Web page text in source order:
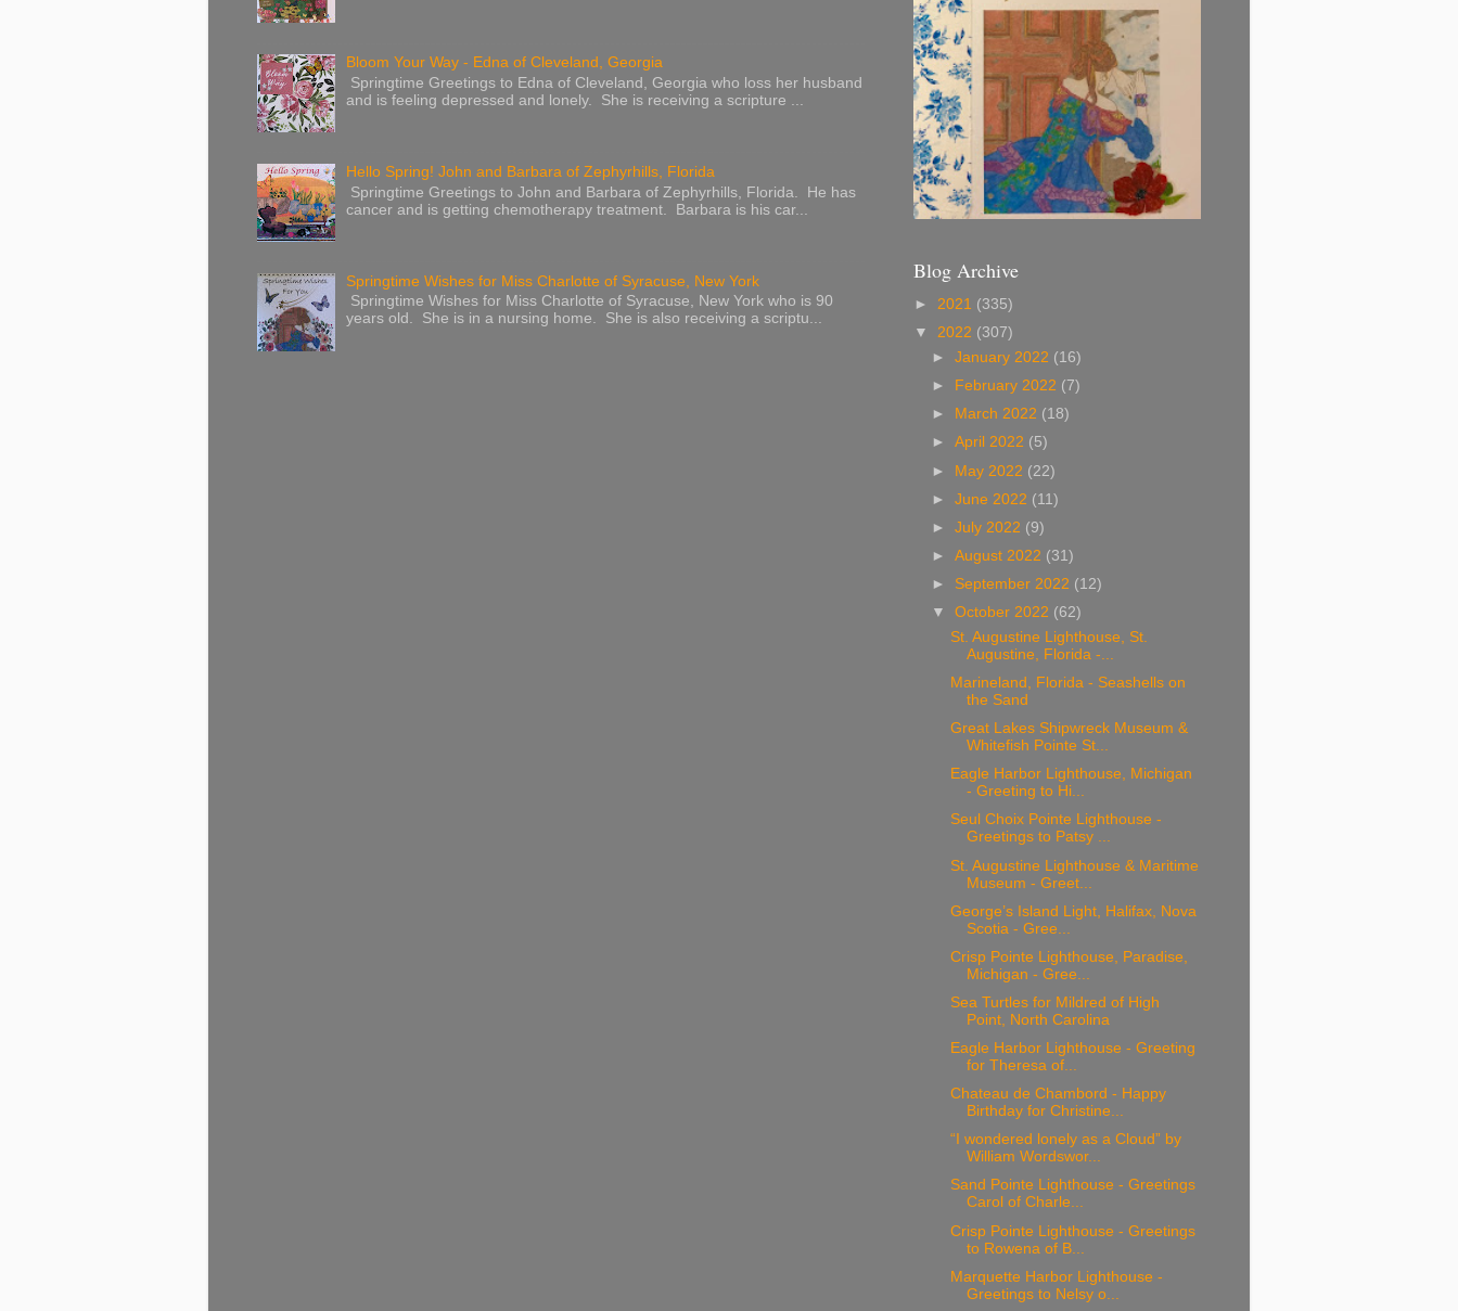
Bloom Your Way - Edna of Cleveland, Georgia
Springtime Greetings to Edna of Cleveland, Georgia who loss her husband
and is feeling depressed and lonely. She is receiving a scripture ...
Hello Spring! John and Barbara of Zephyrhills, Florida
Springtime Greetings to John and Barbara of Zephyrhills, Florida. He has
cancer and is getting chemotherapy treatment. Barbara is his car...
Springtime Wishes for Miss Charlotte of Syracuse, New York
Springtime Wishes for Miss Charlotte of Syracuse, New York who is 90
years old. She is in a nursing home. She is also receiving a scriptu...
Blog Archive
► 2021 (335)
▼ 2022 (307)
►January 2022 (16)
►
February 2022 (7)
►
March 2022 (18)
►April 2022 (5)
► May 2022 (22)
►June 2022 (11)
►July 2022 (9)
►August 2022 (31)
► September 2022 (12)
▼October 2022 (62)
St. Augustine Lighthouse, St.
Augustine, Florida -...
Marineland, Florida - Seashells on
the Sand
Great Lakes Shipwreck Museum &
Whitefish Pointe St...
Eagle Harbor Lighthouse, Michigan
- Greeting to Hi...
Seul Choix Pointe Lighthouse -
Greetings to Patsy ...
St. Augustine Lighthouse & Maritime
Museum - Greet...
George’s Island Light, Halifax, Nova
Scotia - Gree...
Crisp Pointe Lighthouse, Paradise,
Michigan - Gree...
Sea Turtles for Mildred of High
Point, North Carolina
Eagle Harbor Lighthouse - Greeting
for Theresa of...
Chateau de Chambord - Happy
Birthday for Christine...
“I wondered lonely as a Cloud” by
William Wordswor...
Sand Pointe Lighthouse - Greetings
Carol of Charle...
Crisp Pointe Lighthouse - Greetings
to Rowena of B...
Marquette Harbor Lighthouse -
Greetings to Nelsy o...